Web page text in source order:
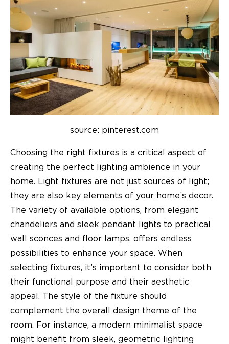
source: pinterest.com
Choosing the right fixtures is a critical aspect of
creating the perfect lighting ambience in your
home. Light fixtures are not just sources of light;
they are also key elements of your home’s decor.
The variety of available options, from elegant
chandeliers and sleek pendant lights to practical
wall sconces and floor lamps, offers endless
possibilities to enhance your space. When
selecting fixtures, it’s important to consider both
their functional purpose and their aesthetic
appeal. The style of the fixture should
complement the overall design theme of the
room. For instance, a modern minimalist space
might benefit from sleek, geometric lighting